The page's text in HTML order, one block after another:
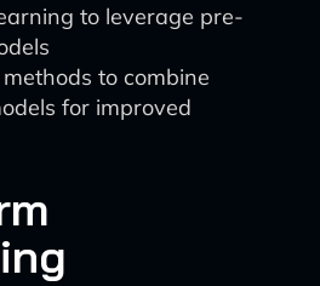
to leverage pre-
to combine
for improved